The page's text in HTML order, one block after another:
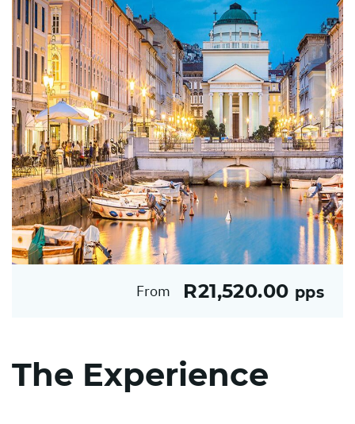
From R21,520.00 pps
The Experience